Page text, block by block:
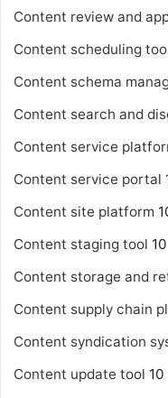
Content review and
Content scheduling
Content schema
Content search and
Content service
Content service portal
Content site platform
Content staging tool 10
Content storage and
Content supply chain
Content syndication
Content update tool 10